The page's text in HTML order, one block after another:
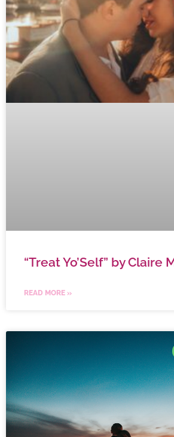
“Treat Yo’Self” by Claire
READ MORE »